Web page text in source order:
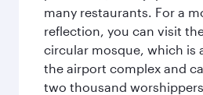
many restaurants. For a
reflection, you can visit
circular mosque, which is
the airport complex and
two thousand